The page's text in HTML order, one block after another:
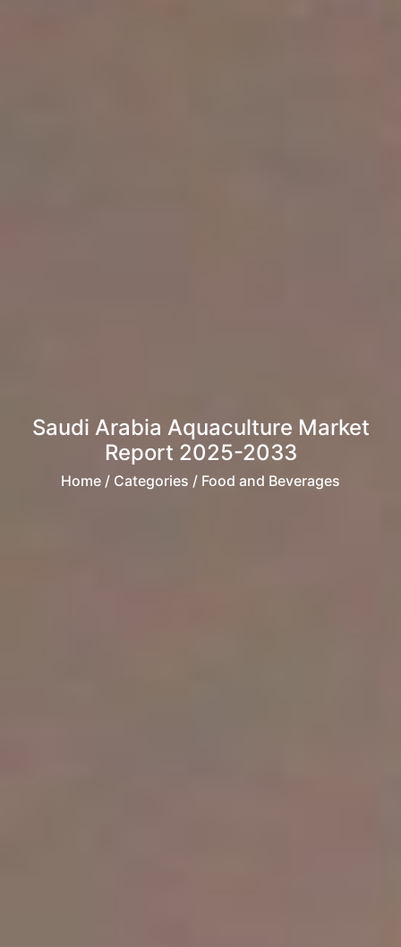
Saudi Arabia Aquaculture Market
Report 2025-2033
Home / Categories / Food and Beverages